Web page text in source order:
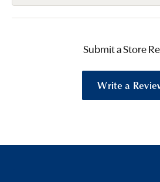
Submit a Store
Write a